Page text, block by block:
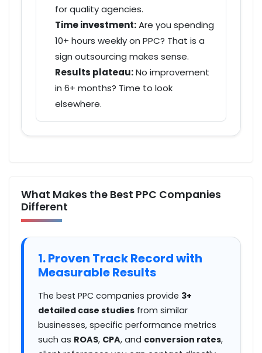
for quality agencies.
Time investment:Are you spending
10+ hours weeklyon PPC? That is a
sign outsourcing makes sense.
Results plateau:No improvement
in 6+ months? Time to look
elsewhere.
What Makes the Best PPC Companies
Different
1. Proven Track Record with
Measurable Results
The best PPC companies provide 3+
detailed case studies from similar
businesses, specific performance metrics
such as ROAS, CPA, and conversion rates,